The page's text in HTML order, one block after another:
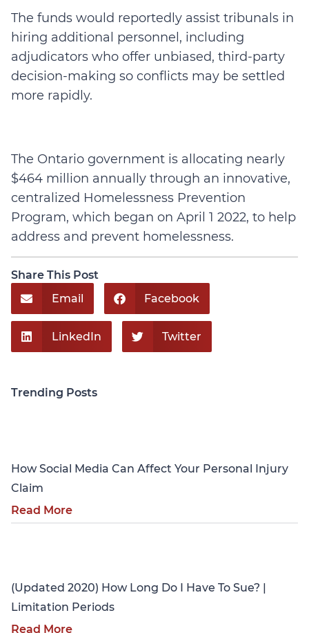
The funds would reportedly assist tribunals in
hiring additional personnel, including
adjudicators who offer unbiased, third-party
decision-making so conflicts may be settled
more rapidly.
The Ontario government is allocating nearly
$464 million annually through an innovative,
centralized Homelessness Prevention
Program, which began on April 1 2022, to help
address and prevent homelessness.
Share This Post
Email
Facebook
LinkedIn Twitter
Trending Posts
How Social Media Can Affect Your Personal Injury
Claim
Read More
(Updated 2020) How Long Do I Have To Sue? |
Limitation Periods
Read More